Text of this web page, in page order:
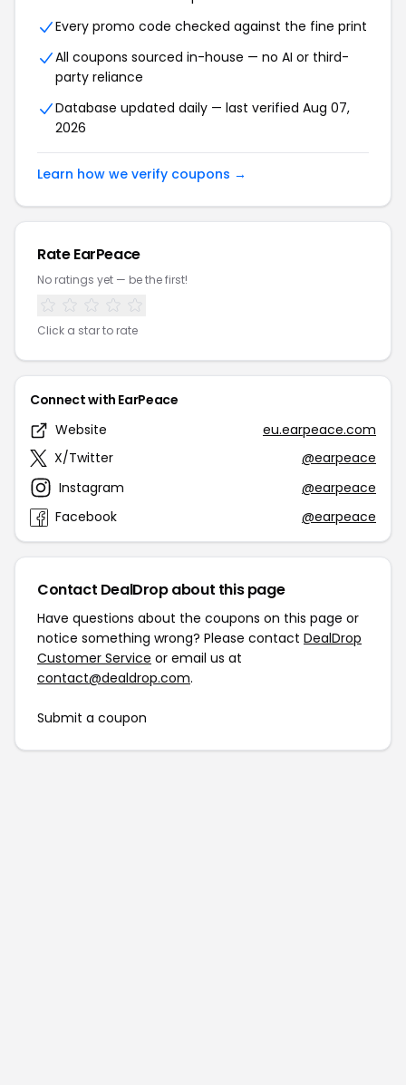
Every promo code checked against the fine print
All coupons sourced in-house — no AI or third-
party reliance
Database updated daily — last verified Aug 07,
2026
Learn how we verify coupons →
Rate EarPeace
No ratings yet — be the first!
Click a star to rate
Connect with EarPeace
Website
eu.earpeace.com
X/Twitter
@earpeace
Instagram
@earpeace
Facebook
@earpeace
Contact DealDrop about this page
Have questions about the coupons on this page or
notice something wrong? Please contact DealDrop
Customer Service or email us at
contact@dealdrop.com.
Submit a coupon